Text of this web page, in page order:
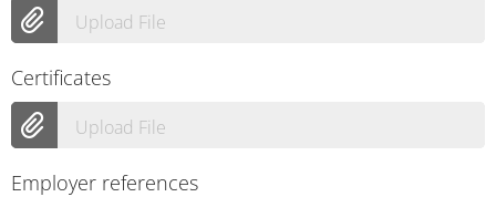
Upload File
Certificates
Upload File
Employer references